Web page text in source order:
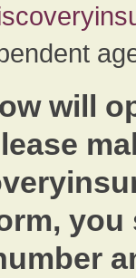
will
you